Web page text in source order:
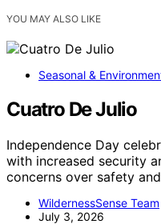
YOU MAY ALSO LIKE
Seasonal &
Cuatro De Julio
Independence Day
with increased security
concerns over safety
WildernessSense Team
July 3, 2026